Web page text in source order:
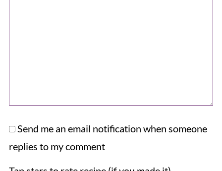
Send me an email notification when someone
replies to my comment